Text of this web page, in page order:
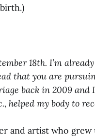
18th. I’m
that you are
back in 2009 and
my body to
and artist who